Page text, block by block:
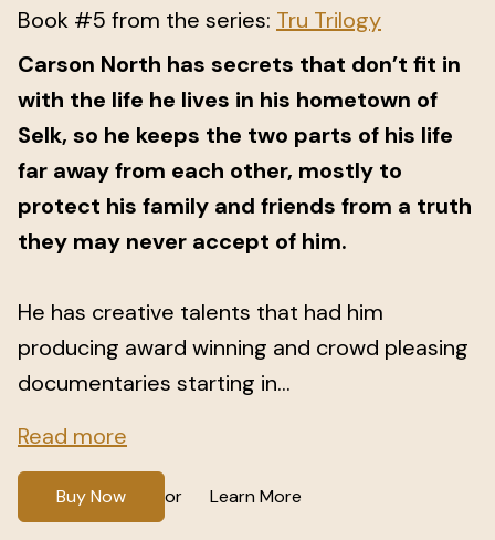
Book #5 from the series: Tru Trilogy
Carson North has secrets that don’t fit in
with the life he lives in his hometown of
Selk, so he keeps the two parts of his life
far away from each other, mostly to
protect his family and friends from a truth
they may never accept of him.
He has creative talents that had him
producing award winning and crowd pleasing
documentaries starting in...
Read more
Buy Now or Learn More